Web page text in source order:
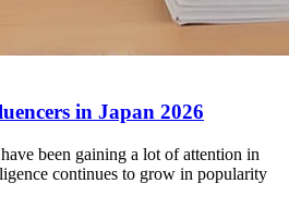
in Japan 2026
been gaining a lot of attention in
continues to grow in popularity